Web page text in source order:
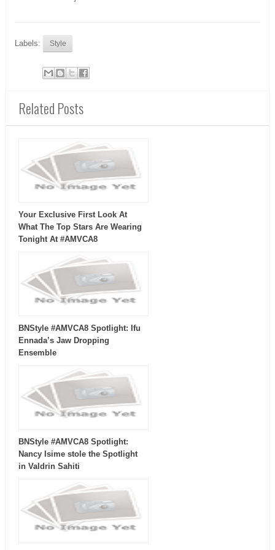
Labels: Style
Related Posts
Your Exclusive First Look At
What The Top Stars Are Wearing
Tonight At #AMVCA8
BNStyle #AMVCA8 Spotlight: Ifu
Ennada’s Jaw Dropping
Ensemble
BNStyle #AMVCA8 Spotlight:
Nancy Isime stole the Spotlight
in Valdrin Sahiti